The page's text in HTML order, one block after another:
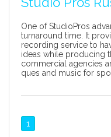
One of StudioPros
turnaround time. It
recording service to
ideas while producing
commercial agencies
ques and music for
1